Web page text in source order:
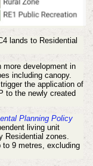
lands to Residential
development in
including canopy.
the application of
to the newly created
Planning Policy
living unit
Residential zones.
to 9 metres, excluding